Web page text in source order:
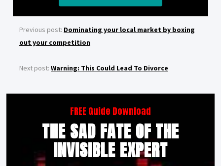
Previous post: Dominating your local market by boxing
out your competition
Next post: Warning: This Could Lead To Divorce
FREE Guide Download
THE SAD FATE OF THE
INVISIBLE EXPERT